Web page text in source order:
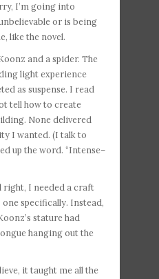
I’m going into
or is being
like the novel.
and a spider. The
light experience
as suspense. I read
tell how to create
None delivered
I wanted. (I talk to
up the word. “Intense–
right, I needed a craft
specifically. Instead,
stature had
hanging out the
it taught me all the